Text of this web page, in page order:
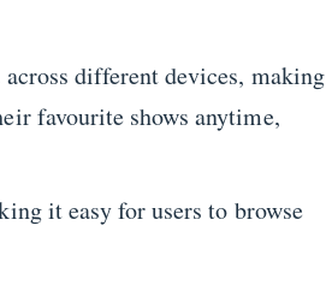
different devices, making
favourite shows anytime,
it easy for users to browse